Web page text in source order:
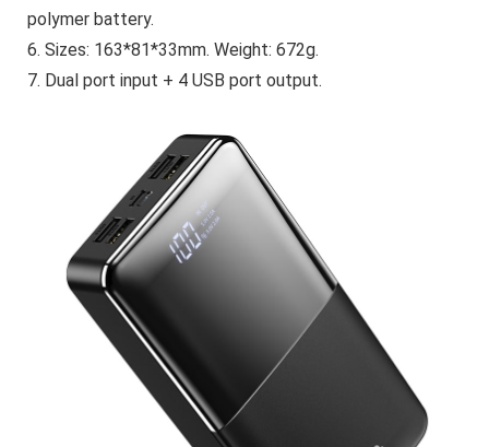
polymer battery.
6. Sizes: 163*81*33mm. Weight: 672g.
7. Dual port input + 4 USB port output.